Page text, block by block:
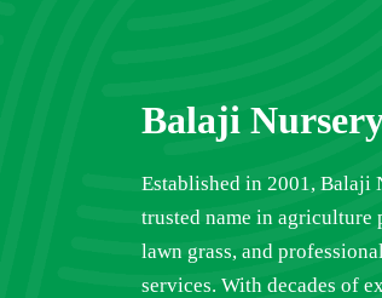
Balaji
Established in 2001, Balaji
trusted name in agriculture
lawn grass, and
services. With decades of